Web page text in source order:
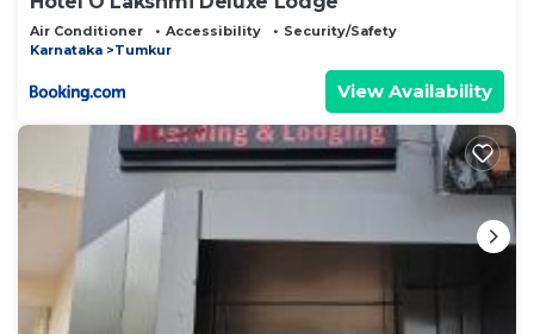
Air Conditioner Accessibility
Security/Safety
Karnataka
Tumkur
View Availability